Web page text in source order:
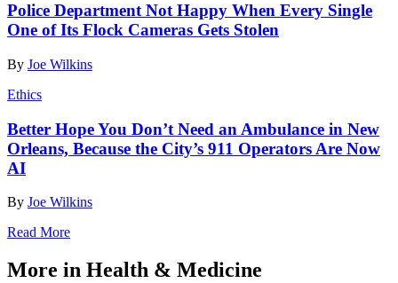
Police Department Not Happy When Every Single
One of Its Flock Cameras Gets Stolen
By Joe Wilkins
Ethics
Better Hope You Don’t Need an Ambulance in New
Orleans, Because the City’s 911 Operators Are Now
AI
By Joe Wilkins
Read More
More in Health & Medicine